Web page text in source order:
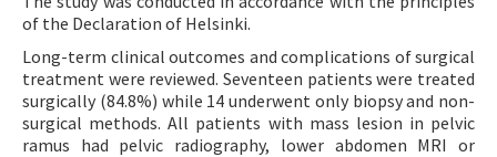
of the Declaration of Helsinki.
Long-term clinical outcomes and complications of surgical
treatment were reviewed. Seventeen patients were treated
surgically (84.8%) while 14 underwent only biopsy and non-
surgical methods. All patients with mass lesion in pelvic
ramus had pelvic radiography, lower abdomen MRI or